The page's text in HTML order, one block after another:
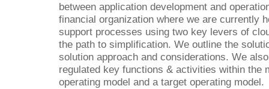
between application development and
financial organization where we are currently
support processes using two key levers of
the path to simplification. We outline the
solution approach and considerations. We
regulated key functions & activities within the
operating model and a target operating model.